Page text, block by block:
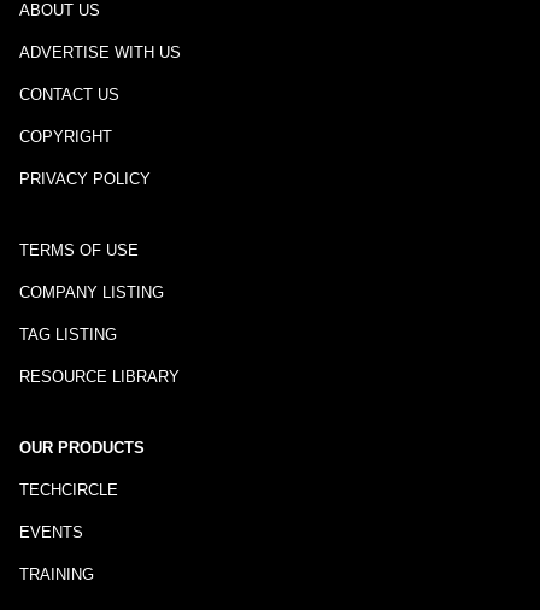
ABOUT US
ADVERTISE WITH US
CONTACT US
COPYRIGHT
PRIVACY POLICY
TERMS OF USE
COMPANY LISTING
TAG LISTING
RESOURCE LIBRARY
OUR PRODUCTS
TECHCIRCLE
EVENTS
TRAINING